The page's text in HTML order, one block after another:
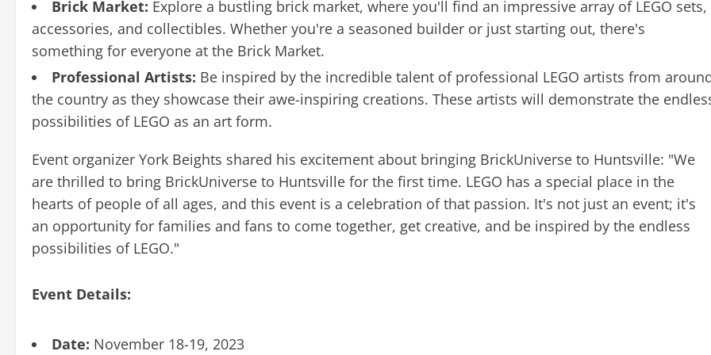
Brick Market: Explore a bustling brick market, where you'll find an impressive array of LEGO sets,
accessories, and collectibles. Whether you're a seasoned builder or just starting out, there's
something for everyone at the Brick Market.
Professional Artists: Be inspired by the incredible talent of professional LEGO artists from
the country as they showcase their awe-inspiring creations. These artists will demonstrate the
possibilities of LEGO as an art form.
Event organizer York Beights shared his excitement about bringing BrickUniverse to Huntsville: "We
are thrilled to bring BrickUniverse to Huntsville for the first time. LEGO has a special place in the
hearts of people of all ages, and this event is a celebration of that passion. It's not just an event; it's
an opportunity for families and fans to come together, get creative, and be inspired by the endless
possibilities of LEGO."
Event Details:
Date: November 18-19, 2023